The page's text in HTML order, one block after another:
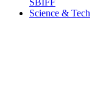
SBIFF
Science & Tech